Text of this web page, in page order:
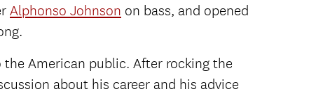
Alphonso Johnson on bass, and opened
the American public. After rocking the
about his career and his advice